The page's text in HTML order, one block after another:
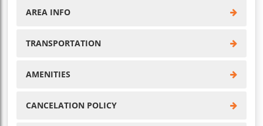
AREA INFO
TRANSPORTATION
AMENITIES
CANCELATION POLICY